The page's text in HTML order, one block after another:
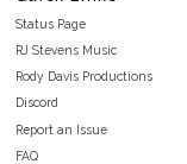
Status Page
RJ Stevens Music
Rody Davis Productions
Discord
Report an Issue
FAQ